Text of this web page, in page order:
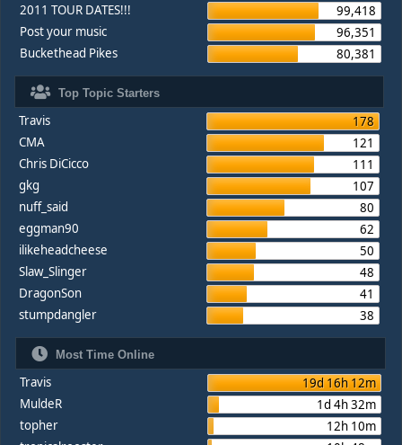
2011 TOUR DATES!!!
99,418
Post your music
96,351
Buckethead Pikes
80,381
Top Topic Starters
Travis
178
CMA
121
Chris DiCicco
111
gkg
107
nuff_said
80
eggman90
62
ilikeheadcheese
50
Slaw_Slinger
48
DragonSon
41
stumpdangler
38
Most Time Online
Travis
19d 16h 12m
MuldeR
1d 4h 32m
topher
12h 10m